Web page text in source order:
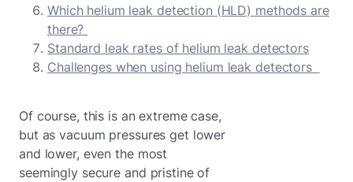
Which helium leak detection (HLD) methods are
there?
Standard leak rates of helium leak detectors
Challenges when using helium leak detectors
Of course, this is an extreme case,
but as vacuum pressures get lower
and lower, even the most
seemingly secure and pristine of